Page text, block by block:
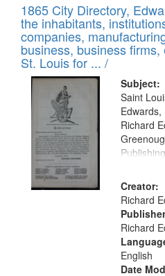
1865 City Directory,
the inhabitants,
companies,
business, business
St. Louis for ... /
Subject:
Saint
Richard
Creator:
Richard
Richard
English
Date